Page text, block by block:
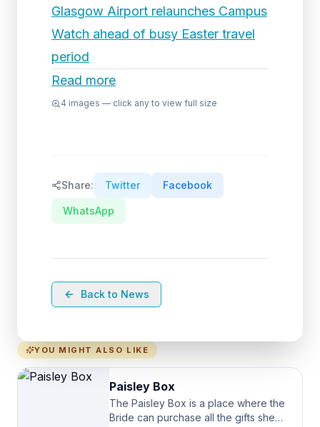
Glasgow Airport relaunches Campus
Watch ahead of busy Easter travel
period
Read more
4 images — click any to view full size
Share: Twitter Facebook
WhatsApp
Back to News
YOU MIGHT ALSO LIKE
Paisley Box
The Paisley Box is a place where the
Bride can purchase all the gifts she